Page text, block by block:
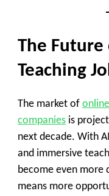
The Future
Teaching
The market of
companies is
next decade. With
and immersive
become even more
means more